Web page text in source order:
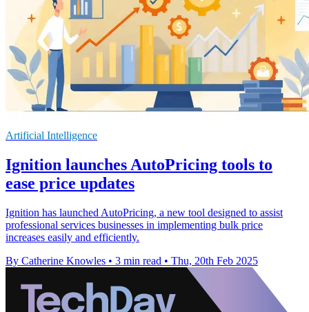
Artificial Intelligence
Ignition launches AutoPricing tools to
ease price updates
Ignition has launched AutoPricing, a new tool designed to assist
professional services businesses in implementing bulk price
increases easily and efficiently.
By Catherine Knowles • 3 min read • Thu, 20th Feb 2025